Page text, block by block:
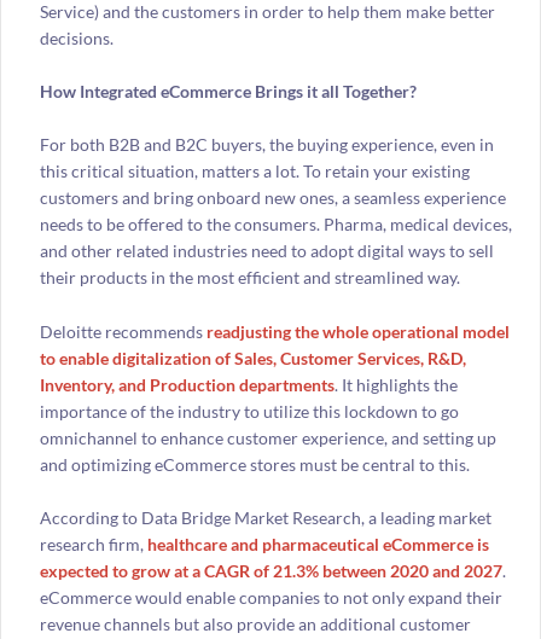
Service) and the customers in order to help them make better
decisions.
How Integrated eCommerce Brings it all Together?
For both B2B and B2C buyers, the buying experience, even in
this critical situation, matters a lot. To retain your existing
customers and bring onboard new ones, a seamless experience
needs to be offered to the consumers. Pharma, medical devices,
and other related industries need to adopt digital ways to sell
their products in the most efficient and streamlined way.
Deloitte recommends readjusting the whole operational model
to enable digitalization of Sales, Customer Services, R&D,
Inventory, and Production departments. It highlights the
importance of the industry to utilize this lockdown to go
omnichannel to enhance customer experience, and setting up
and optimizing eCommerce stores must be central to this.
According to Data Bridge Market Research, a leading market
research firm, healthcare and pharmaceutical eCommerce is
expected to grow at a CAGR of 21.3% between 2020 and 2027.
eCommerce would enable companies to not only expand their
revenue channels but also provide an additional customer